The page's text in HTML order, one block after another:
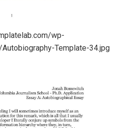
wp-
Template-34.jpg